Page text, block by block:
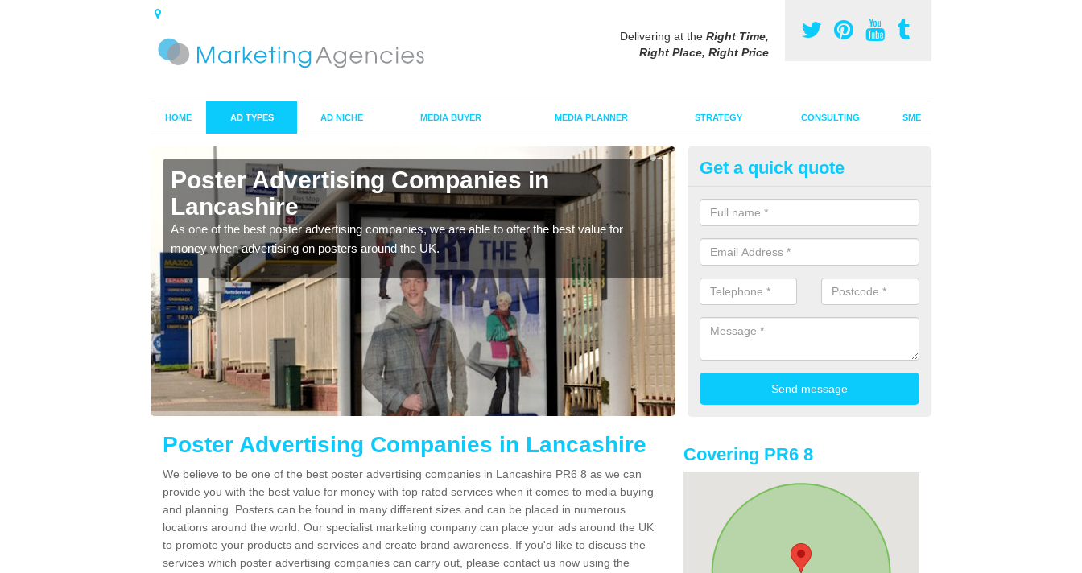
Delivering at the Right Time,
Right Place, Right Price
HOME AD TYPES AD NICHE MEDIA BUYER MEDIA PLANNER STRATEGY CONSULTING SME
Poster Advertising Companies in
Lancashire
As one of the best poster advertising companies, we are able to offer the best value for
money when advertising on posters around the UK.
Poster Advertising Campaign in
Lancashire
If you are looking to invest in a poster advertising campaign, we can offer
services to promote your products on a large scale.
Get a quick quote
Poster Advertising Companies in Lancashire
We believe to be one of the best poster advertising companies in Lancashire PR6 8 as we can
provide you with the best value for money with top rated services when it comes to media buying
and planning. Posters can be found in many different sizes and can be placed in numerous
locations around the world. Our specialist marketing company can place your ads around the UK
to promote your products and services and create brand awareness. If you'd like to discuss the
services which poster advertising companies can carry out, please contact us now using the
Covering PR6 8